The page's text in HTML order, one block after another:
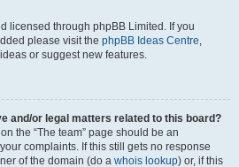
licensed through phpBB Limited. If you
please visit the phpBB Ideas Centre,
or suggest new features.
and/or legal matters related to this board?
the “The team” page should be an
complaints. If this still gets no response
of the domain (do a whois lookup) or, if this